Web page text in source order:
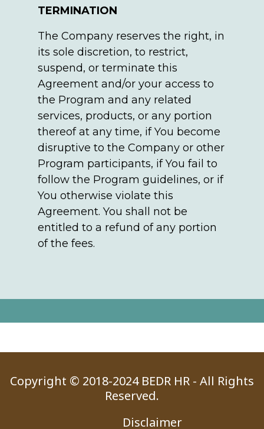
TERMINATION
The Company reserves the right, in
its sole discretion, to restrict,
suspend, or terminate this
Agreement and/or your access to
the Program and any related
services, products, or any portion
thereof at any time, if You become
disruptive to the Company or other
Program participants, if You fail to
follow the Program guidelines, or if
You otherwise violate this
Agreement. You shall not be
entitled to a refund of any portion
of the fees.
Copyright © 2018-2024 BEDR HR - All Rights
Reserved.
Disclaimer